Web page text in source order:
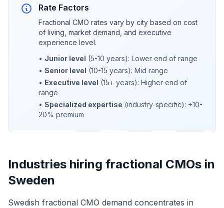
Rate Factors
Fractional CMO rates vary by city based on cost
of living, market demand, and executive
experience level.
• Junior level (5-10 years): Lower end of range
• Senior level (10-15 years): Mid range
• Executive level (15+ years): Higher end of
range
• Specialized expertise (industry-specific): +10-
20% premium
Industries hiring fractional CMOs in
Sweden
Swedish fractional CMO demand concentrates in